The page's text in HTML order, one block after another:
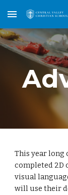
Skip to main
This year long
completed 2D
visual
will use their